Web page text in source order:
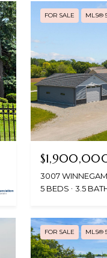
FOR SALE MLS®
3007
5 BEDS
3.5
FOR SALE MLS®